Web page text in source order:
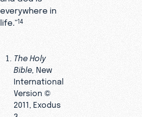
everywhere in
life.”14
The Holy
Bible,
New
International
Version ©
2011, Exodus
3.